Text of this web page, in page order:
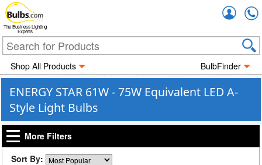
The Business Lighting
Experts
Shop All Products BulbFinder
ENERGY STAR 61W - 75W Equivalent LED A-
Style Light Bulbs
More Filters
Sort By: